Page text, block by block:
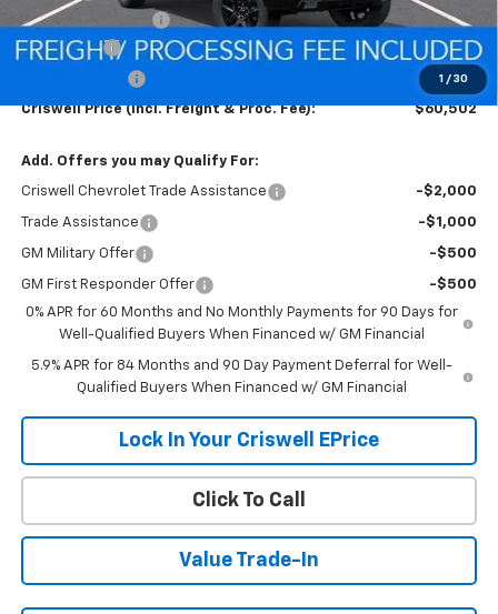
1 / 30
Processing Charge
$800
Bonus Cash
-$2,000
-$1,250
Criswell Price (Incl. Freight & Proc. Fee): $60,502
Add. Offers you may Qualify For:
Criswell Chevrolet Trade Assistance -$2,000
Trade Assistance -$1,000
GM Military Offer -$500
GM First Responder Offer
-$500
0% APR for 60 Months and No Monthly Payments for 90 Days for
Well-Qualified Buyers When Financed w/ GM Financial
5.9% APR for 84 Months and 90 Day Payment Deferral for Well-
Qualified Buyers When Financed w/ GM Financial
Lock In Your Criswell EPrice
Click To Call
Value Trade-In